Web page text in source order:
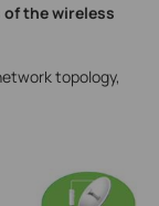
the wireless
topology,